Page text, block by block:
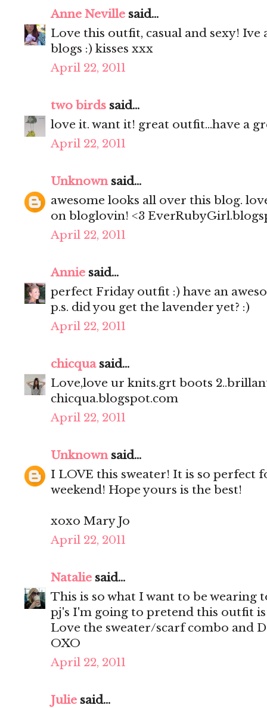
Anne Neville said...
Love this outfit, casual and sexy!
blogs :) kisses xxx
April 22, 2011
two birds said...
love it. want it! great outfit...have a
April 22, 2011
Unknownsaid...
awesome looks all over this blog.
on bloglovin! <3
April 22, 2011
Annie said...
perfect Friday outfit :) have an
p.s. did you get the lavender yet? :)
April 22, 2011
chicquasaid...
Love,love ur knits.grt boots
chicqua.blogspot.com
April 22, 2011
Unknownsaid...
I LOVE this sweater! It is so perfect
weekend! Hope yours is the best!
xoxo Mary Jo
April 22, 2011
Natalie said...
This is so what I want to be wearing
pj's I'm going to pretend this outfit
Love the sweater/scarf combo and
OXO
April 22, 2011
Julie said...